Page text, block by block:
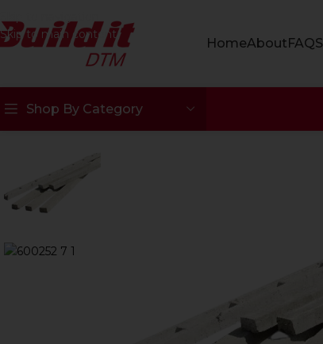
Skip to main content
HomeAboutFAQS
Shop By Category